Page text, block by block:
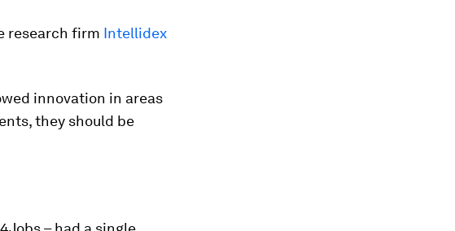
research firm Intellidex
innovation in areas
they should be